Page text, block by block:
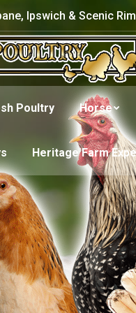
Ipswich & Scenic Rim
Poultry Horse
Heritage Farm